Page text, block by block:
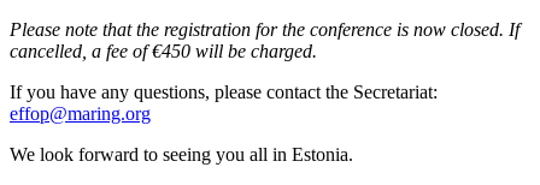
Please note that the registration for the conference is now closed. If
cancelled, a fee of €450 will be charged.
If you have any questions, please contact the Secretariat:
effop@maring.org
We look forward to seeing you all in Estonia.